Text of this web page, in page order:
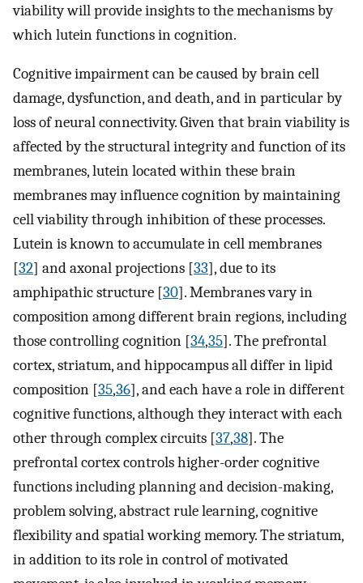
viability will provide insights to the mechanisms by
which lutein functions in cognition.
Cognitive impairment can be caused by brain cell
damage, dysfunction, and death, and in particular by
loss of neural connectivity. Given that brain viability is
affected by the structural integrity and function of its
membranes, lutein located within these brain
membranes may influence cognition by maintaining
cell viability through inhibition of these processes.
Lutein is known to accumulate in cell membranes
[32] and axonal projections [33], due to its
amphipathic structure [30]. Membranes vary in
composition among different brain regions, including
those controlling cognition [34,35]. The prefrontal
cortex, striatum, and hippocampus all differ in lipid
composition [35,36], and each have a role in different
cognitive functions, although they interact with each
other through complex circuits [37,38]. The
prefrontal cortex controls higher-order cognitive
functions including planning and decision-making,
problem solving, abstract rule learning, cognitive
flexibility and spatial working memory. The striatum,
in addition to its role in control of motivated